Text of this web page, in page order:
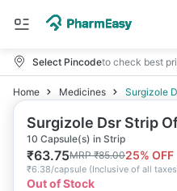
Select Pincodeto check best
Home Medicines Surgizole
Surgizole Dsr Strip
10 Capsule(s) in Strip
₹63.75MRP₹85.0025% OFF
₹6.38/capsule (Inclusive of all taxes
Out of Stock